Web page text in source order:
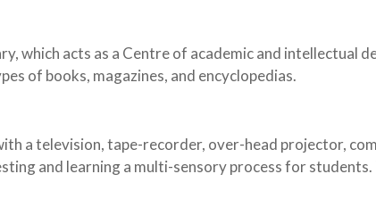
which acts as a Centre of academic and intellectual
of books, magazines, and encyclopedias.
a television, tape-recorder, over-head projector,
and learning a multi-sensory process for students.